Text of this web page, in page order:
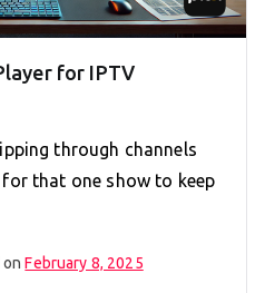
for IPTV
through channels
that one show to keep
onFebruary 8, 2025